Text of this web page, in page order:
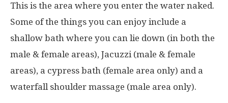
This is the area where you enter the water naked.
Some of the things you can enjoy include a
shallow bath where you can lie down (in both the
male & female areas), Jacuzzi (male & female
areas), a cypress bath (female area only) and a
waterfall shoulder massage (male area only).